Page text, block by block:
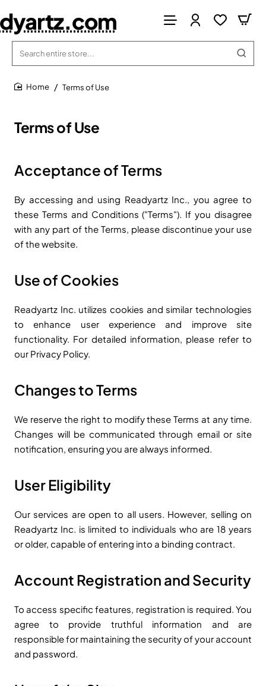
Search
entire
store...
Terms of Use
Terms of Use
Acceptance of Terms
By accessing and using Readyartz Inc., you agree to
these Terms and Conditions ("Terms"). If you disagree
with any part of the Terms, please discontinue your use
of the website.
Use of Cookies
Readyartz Inc. utilizes cookies and similar technologies
to enhance user experience and improve site
functionality. For detailed information, please refer to
our Privacy Policy.
Changes to Terms
We reserve the right to modify these Terms at any time.
Changes will be communicated through email or site
notification, ensuring you are always informed.
User Eligibility
Our services are open to all users. However, selling on
Readyartz Inc. is limited to individuals who are 18 years
or older, capable of entering into a binding contract.
Account Registration and Security
To access specific features, registration is required. You
agree to provide truthful information and are
responsible for maintaining the security of your account
and password.